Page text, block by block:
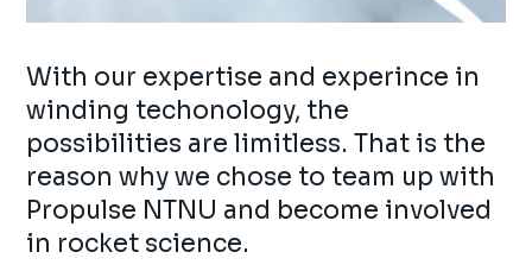
With our expertise and experince in
winding techonology, the
possibilities are limitless. That is the
reason why we chose to team up with
Propulse NTNU and become involved
in rocket science.